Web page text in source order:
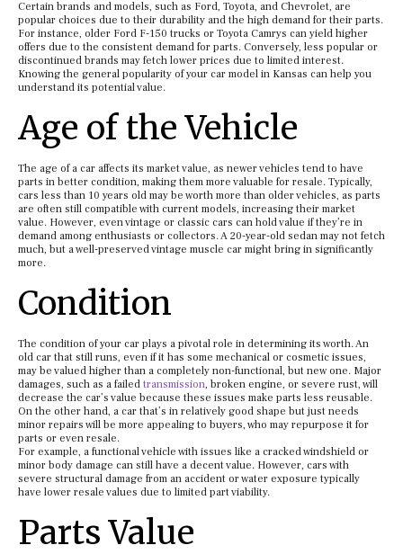
Certain brands and models, such as Ford, Toyota, and Chevrolet, are
popular choices due to their durability and the high demand for their parts.
For instance, older Ford F-150 trucks or Toyota Camrys can yield higher
offers due to the consistent demand for parts. Conversely, less popular or
discontinued brands may fetch lower prices due to limited interest.
Knowing the general popularity of your car model in Kansas can help you
understand its potential value.
Age of the Vehicle
The age of a car affects its market value, as newer vehicles tend to have
parts in better condition, making them more valuable for resale. Typically,
cars less than 10 years old may be worth more than older vehicles, as parts
are often still compatible with current models, increasing their market
value. However, even vintage or classic cars can hold value if they’re in
demand among enthusiasts or collectors. A 20-year-old sedan may not fetch
much, but a well-preserved vintage muscle car might bring in significantly
more.
Condition
The condition of your car plays a pivotal role in determining its worth. An
old car that still runs, even if it has some mechanical or cosmetic issues,
may be valued higher than a completely non-functional, but new one. Major
damages, such as a failed transmission, broken engine, or severe rust, will
decrease the car’s value because these issues make parts less reusable.
On the other hand, a car that’s in relatively good shape but just needs
minor repairs will be more appealing to buyers, who may repurpose it for
parts or even resale.
For example, a functional vehicle with issues like a cracked windshield or
minor body damage can still have a decent value. However, cars with
severe structural damage from an accident or water exposure typically
have lower resale values due to limited part viability.
Parts Value